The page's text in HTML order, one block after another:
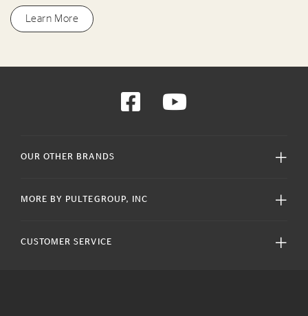
Learn More
OUR OTHER BRANDS
MORE BY PULTEGROUP, INC
CUSTOMER SERVICE